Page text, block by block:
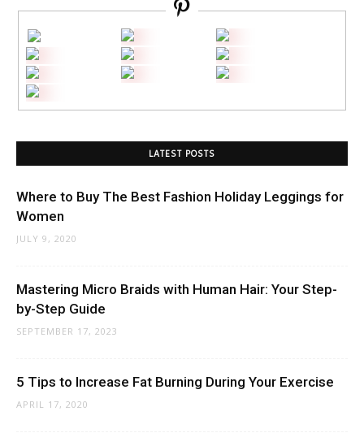
LATEST POSTS
Where to Buy The Best Fashion Holiday Leggings for
Women
JULY 9, 2020
Mastering Micro Braids with Human Hair: Your Step-
by-Step Guide
SEPTEMBER 17, 2023
5 Tips to Increase Fat Burning During Your Exercise
APRIL 17, 2020